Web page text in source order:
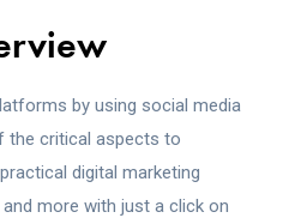
by using social media
the critical aspects to
digital marketing
more with just a click on